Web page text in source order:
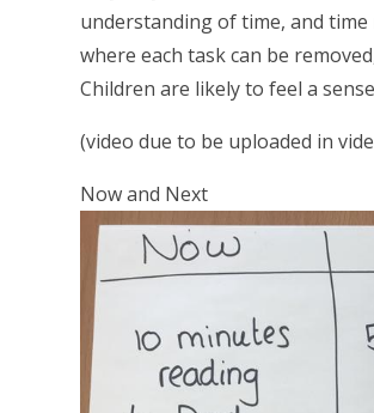
understanding of time, and
where each task can be
Children are likely to feel a
(video due to be uploaded in
Now and Next